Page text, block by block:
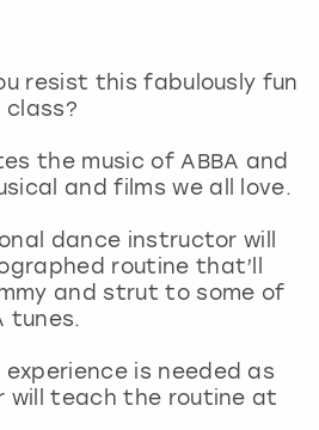
resist this fabulously fun
class?
the music of ABBA and
and films we all love.
dance instructor will
routine that’ll
and strut to some of
tunes.
is needed as
will teach the routine at